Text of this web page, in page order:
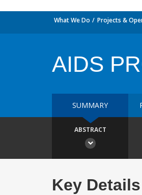
What We Do Projects &
AIDS
SUMMARY
ABSTRACT
Key Details